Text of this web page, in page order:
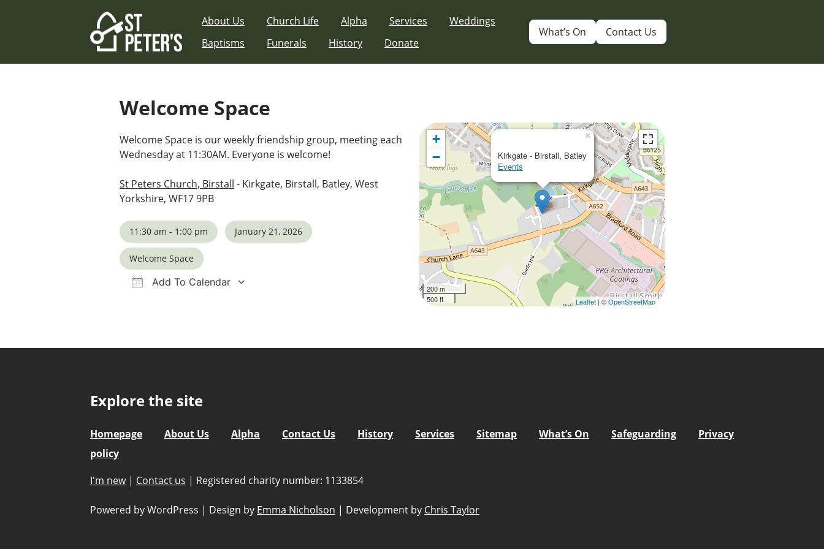
About Us Church Life Alpha Services
Weddings
Baptisms
Funerals History Donate
What’s On Contact Us
Welcome Space
Welcome Space is our weekly friendship group, meeting each
Wednesday at 11:30AM. Everyone is welcome!
St Peters Church, Birstall - Kirkgate, Birstall, Batley, West
Yorkshire, WF17 9PB
11:30 am - 1:00 pm January 21, 2026
Welcome Space
Add To Calendar
Kirkgate - Birstall, Batley
Events
×
+
−
200 m
500 ft
Leaflet | ©OpenStreetMap
Explore the site
Homepage About Us Alpha Contact Us History Services Sitemap What’s On Safeguarding
Privacy
policy
I'm new | Contact us | Registered charity number: 1133854
Powered by WordPress | Design by Emma Nicholson | Development by Chris Taylor